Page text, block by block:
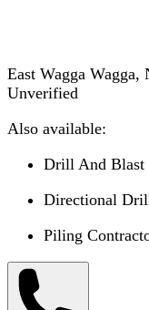
East Wagga Wagga,
Unverified
Also available:
Drill And Blast
Directional
Piling